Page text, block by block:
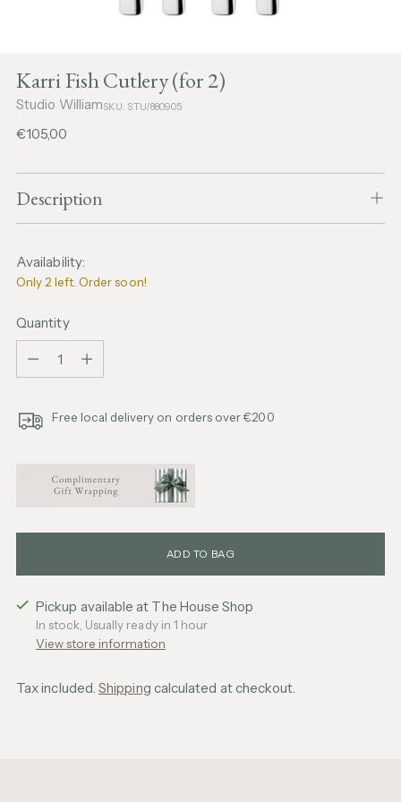
Karri Fish Cutlery (for 2)
Studio WilliamSKU: STU/880905
Regular
€105,00
Description
Availability:
Only 2 left. Order soon!
Quantity
Free local delivery on orders over €200
ADD TO BAG
Pickup available at The House Shop
In stock, Usually ready in 1 hour
View store information
Tax included.Shipping calculated at checkout.